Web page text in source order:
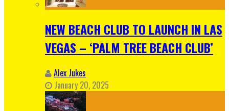
NEW BEACH CLUB TO LAUNCH IN LAS
VEGAS – ‘PALM TREE BEACH CLUB’
Alex Jukes
January 20, 2025